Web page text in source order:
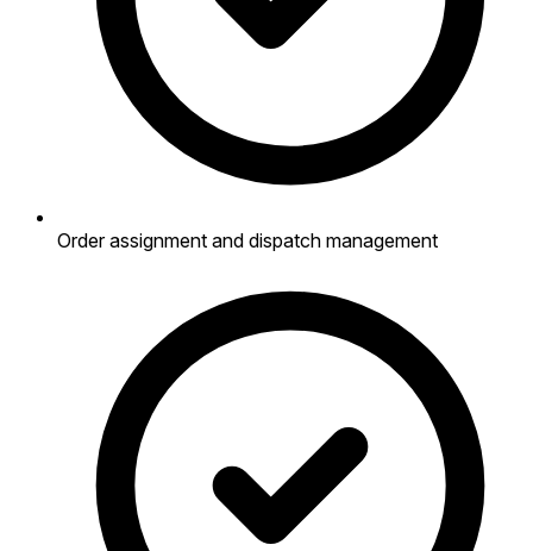
Order assignment and dispatch management